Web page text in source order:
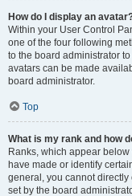
How do I display an
Within your User Control
one of the four following
to the board administrator
avatars can be made
board administrator.
Top
What is my rank and how
Ranks, which appear
have made or identify
general, you cannot
set by the board